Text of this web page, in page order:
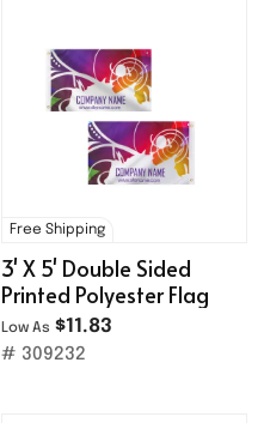
Free Shipping
3' X 5' Double Sided
Printed Polyester Flag
Low As $11.83
# 309232